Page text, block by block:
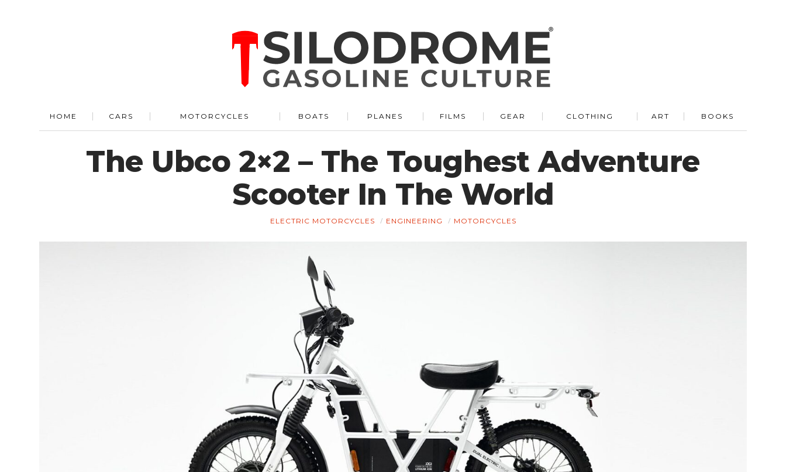
HOME CARS MOTORCYCLES BOATS PLANES FILMS GEAR CLOTHING ART BOOKS
The Ubco 2×2 – The Toughest Adventure
Scooter In The World
ELECTRIC MOTORCYCLES ENGINEERING MOTORCYCLES